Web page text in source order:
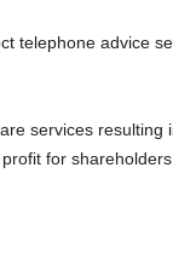
telephone advice
services resulting
for